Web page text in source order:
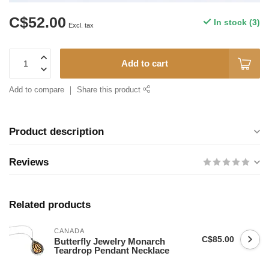
C$52.00 Excl. tax In stock (3)
Add to cart
Add to compare Share this product
Product description
Reviews
Related products
CANADA
Butterfly Jewelry Monarch
Teardrop Pendant Necklace
C$85.00